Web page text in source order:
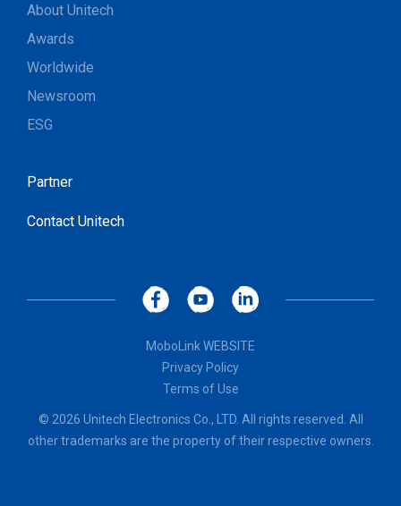
About Unitech
Awards
Worldwide
Newsroom
ESG
Partner
Contact Unitech
MoboLink WEBSITE
Privacy Policy
Terms of Use
© 2026 Unitech Electronics Co., LTD. All rights reserved. All
other trademarks are the property of their respective owners.